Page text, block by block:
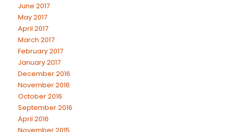
June 2017
May 2017
April 2017
March 2017
February 2017
January 2017
December 2016
November 2016
October 2016
September 2016
April 2016